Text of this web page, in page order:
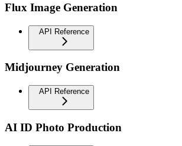
Flux Image Generation
API Reference
Midjourney Generation
API Reference
AI ID Photo Production